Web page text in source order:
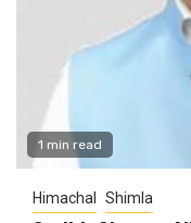
1 min read
Himachal Shimla